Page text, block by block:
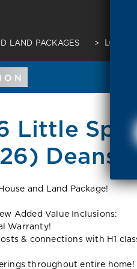
LAND PACKAGES > LOT
Little
and Land Package!
Added Value Inclusions:
Warranty!
& connections with H1
throughout entire home!